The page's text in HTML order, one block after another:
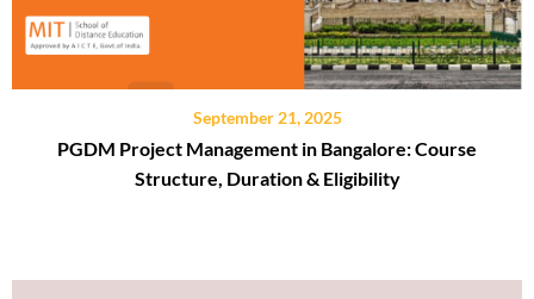
September 21, 2025
PGDM Project Management in Bangalore: Course
Structure, Duration & Eligibility